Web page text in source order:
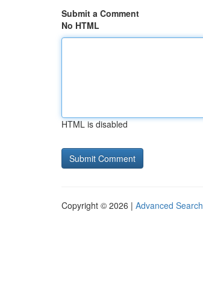
Submit a Comment
No HTML
HTML is disabled
Copyright © 2026 | Advanced Search